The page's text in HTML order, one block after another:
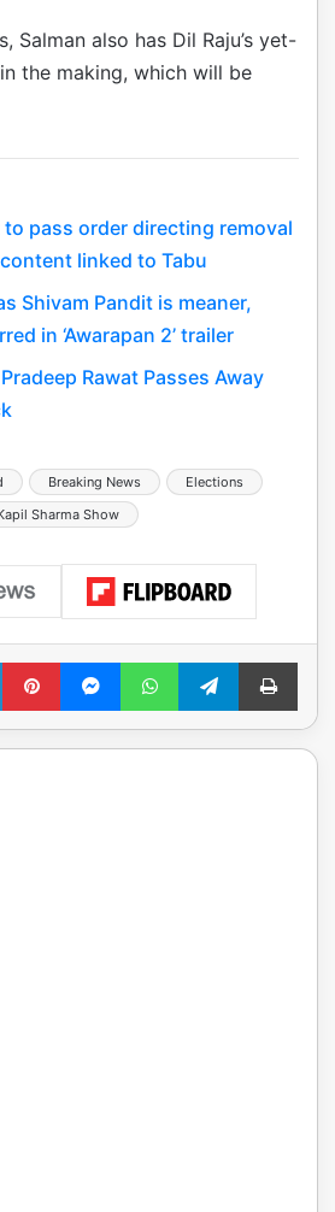
Salman also has Dil Raju’s yet-
the making, which will be
pass order directing removal
linked to Tabu
Shivam Pandit is meaner,
in ‘Awarapan 2’ trailer
Rawat Passes Away
Breaking News
Elections
Sharma Show
LinkedInPinterestMessengerWhatsAppTelegramPrint